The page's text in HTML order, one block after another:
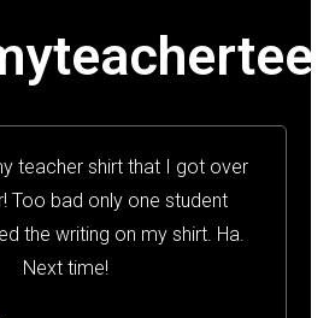
teacher shirt that I got over
Too bad only one student
the writing on my shirt. Ha.
Next time!